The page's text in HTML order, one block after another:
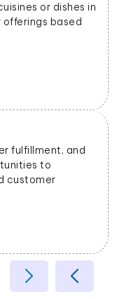
or dishes in
based
fulfillment, and
to
customer